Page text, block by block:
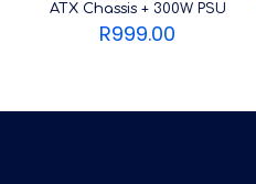
ATX Chassis + 300W PSU
R999.00